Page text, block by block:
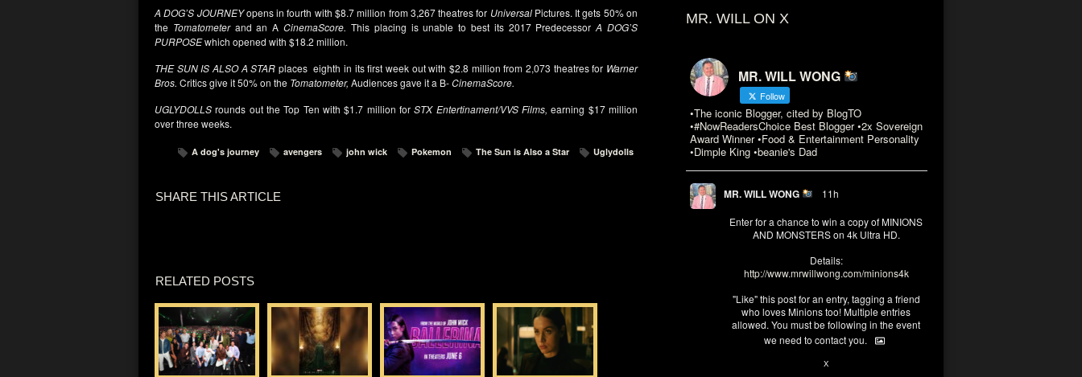
MR. WILL ON X
MR. WILL WONG
Follow
•The iconic Blogger, cited by BlogTO
•#NowReadersChoice Best Blogger •2x Sovereign
Award Winner •Food & Entertainment Personality
•Dimple King •beanie's Dad
MR. WILL WONG 11h
Enter for a chance to win a copy of MINIONS
AND MONSTERS on 4k Ultra HD.
Details:
http://www.mrwillwong.com/minions4k
"Like" this post for an entry, tagging a friend
who loves Minions too! Multiple entries
allowed. You must be following in the event
we need to contact you.
X
A DOG’S JOURNEYopens in fourth with $8.7 million from 3,267 theatres for UniversalPictures. It gets 50% on
the Tomatometerand an ACinemaScore. This placing is unable to best its 2017 PredecessorA DOG’S
PURPOSEwhich opened with $18.2 million.
THE SUN IS ALSO A STAR places eighth in its first week out with $2.8 million from 2,073 theatres for Warner
Bros. Critics give it 50% on the Tomatometer, Audiences gave it a B-CinemaScore.
UGLYDOLLS rounds out the Top Ten with $1.7 million forSTX Entertinament/VVS Films, earning $17 million
over three weeks.
A dog's journey avengers john wick Pokemon The Sun is Also a Star Uglydolls
SHARE THIS ARTICLE
RELATED POSTS